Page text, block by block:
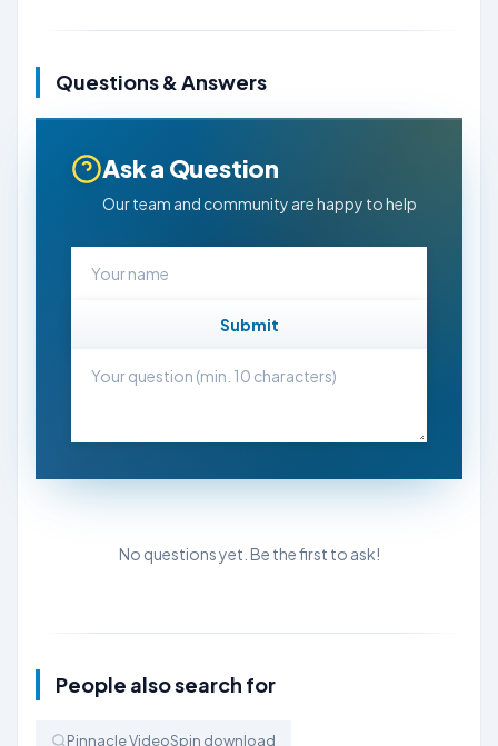
Questions & Answers
Ask a Question
Our team and community are happy to help
Submit
No questions yet. Be the first to ask!
People also search for
Pinnacle VideoSpin download